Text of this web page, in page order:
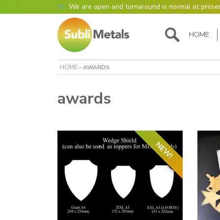
We are open and turnaround is normal at
Open as normal
Please also be aware that we are not box
most of our items in house. However normally
turnaround is still 95% of orders despatched
Please remember though, we operate on a
Thursday definitely won’t be processed until
many thanks for your understanding!
HOME
HOME» AWARDS
awards
NEW!